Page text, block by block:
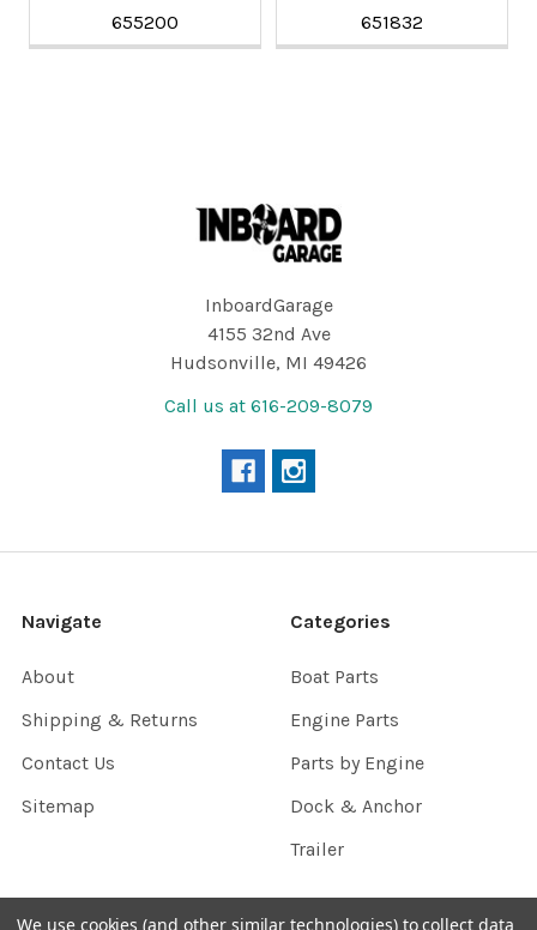
655200
651832
InboardGarage
4155 32nd Ave
Hudsonville, MI 49426
Call us at 616-209-8079
Navigate
About
Shipping & Returns
Contact Us
Sitemap
Categories
Boat Parts
Engine Parts
Parts by Engine
Dock & Anchor
Trailer
We use cookies (and other similar technologies) to collect data